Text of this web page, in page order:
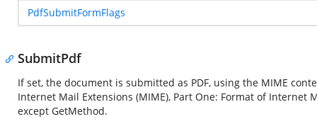
PdfSubmitFormFlags
SubmitPdf
If set, the document is submitted as PDF, using the MIME
Internet Mail Extensions (MIME), Part One: Format of Internet
except GetMethod.